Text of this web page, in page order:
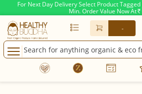
For Next Day Delivery Select Product
Min. Order Value Now At Rs.
-